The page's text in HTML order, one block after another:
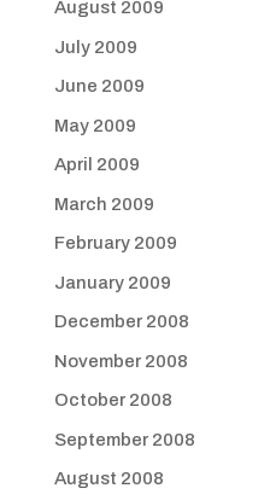
August 2009
July 2009
June 2009
May 2009
April 2009
March 2009
February 2009
January 2009
December 2008
November 2008
October 2008
September 2008
August 2008